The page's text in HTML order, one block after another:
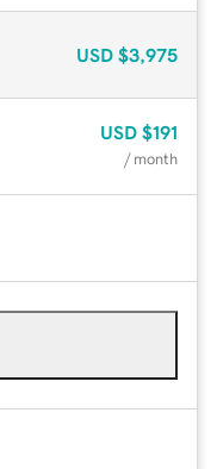
USD $3,975
USD $191
/ month